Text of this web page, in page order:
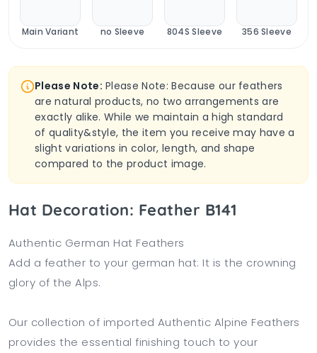
Main Variant no Sleeve 804S Sleeve 356 Sleeve
Please Note: Please Note: Because our feathers
are natural products, no two arrangements are
exactly alike. While we maintain a high standard
of quality&style, the item you receive may have a
slight variations in color, length, and shape
compared to the product image.
Hat Decoration: Feather B141
Authentic German Hat Feathers
Add a feather to your german hat: It is the crowning
glory of the Alps.
Our collection of imported Authentic Alpine Feathers
provides the essential finishing touch to your